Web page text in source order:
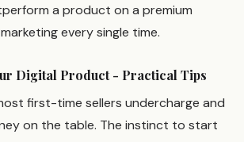
a product on a premium
every single time.
Digital Product - Practical Tips
first-time sellers undercharge and
on the table. The instinct to start